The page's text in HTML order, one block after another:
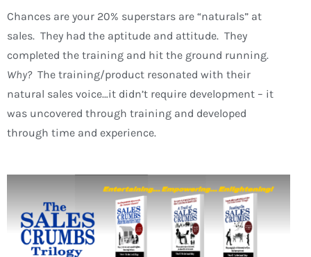
Chances are your 20% superstars are “naturals” at
sales. They had the aptitude and attitude. They
completed the training and hit the ground running.
Why?The training/product resonated with their
natural sales voice…it didn’t require development – it
was uncovered through training and developed
through time and experience.